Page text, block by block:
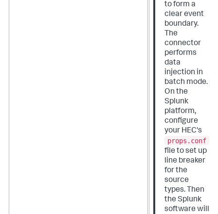
to form a
clear event
boundary.
The
connector
performs
data
injection in
batch mode.
On the
Splunk
platform,
configure
your HEC's
props.conf
file to set up
line breaker
for the
source
types. Then
the Splunk
software will